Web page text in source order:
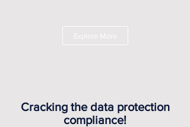
Explore More
Cracking the data protection
compliance!